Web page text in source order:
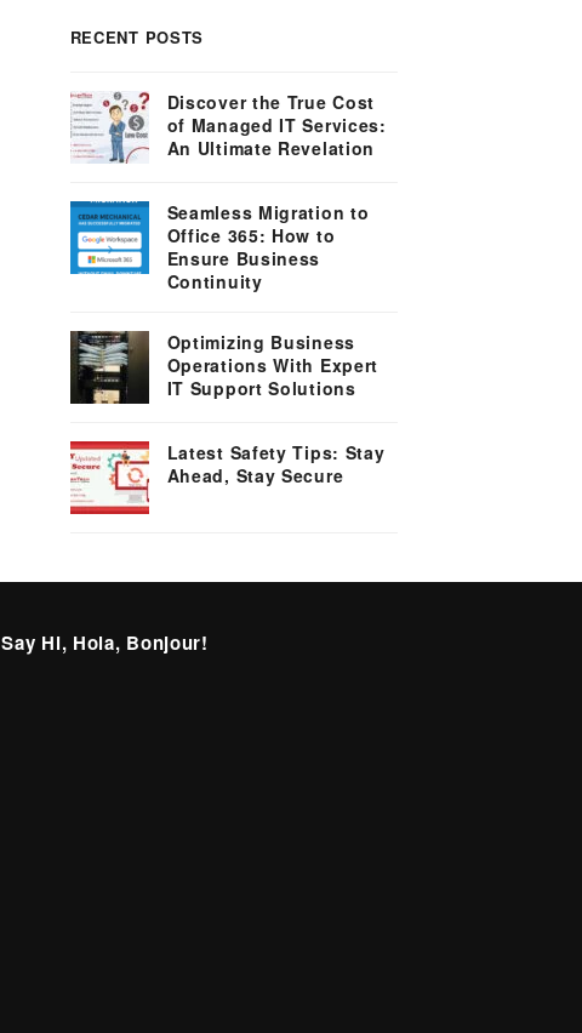
RECENT POSTS
Discover the True Cost
of Managed IT Services:
An Ultimate Revelation
Seamless Migration to
Office 365: How to
Ensure Business
Continuity
Optimizing Business
Operations With Expert
IT Support Solutions
Latest Safety Tips: Stay
Ahead, Stay Secure
Say Hi, Hola, Bonjour!